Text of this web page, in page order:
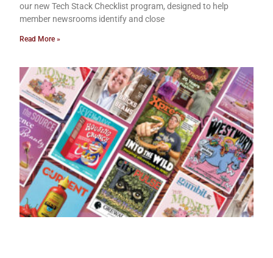
our new Tech Stack Checklist program, designed to help
member newsrooms identify and close
Read More »